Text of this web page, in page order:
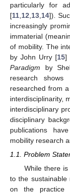
particularly for
[11 12 13 14]).
increasingly
immaterial
of mobility. The
by John Urry [15]
Paradigm by
research
researched from
interdisciplinarity,
interdisciplinary
disciplinary
publications
mobility research
1.1. Problem
While there
to the sustainable
on the practice